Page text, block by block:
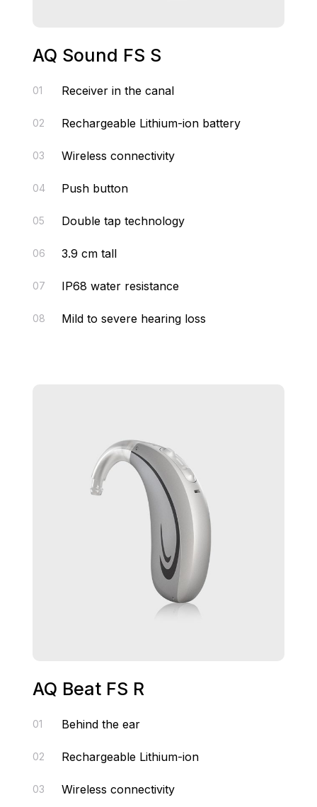
AQ Sound FS S
01 Receiver in the canal
02 Rechargeable Lithium-ion battery
03 Wireless connectivity
04 Push button
05 Double tap technology
06 3.9 cm tall
07 IP68 water resistance
08 Mild to severe hearing loss
AQ Beat FS R
01 Behind the ear
02 Rechargeable Lithium-ion
03 Wireless connectivity